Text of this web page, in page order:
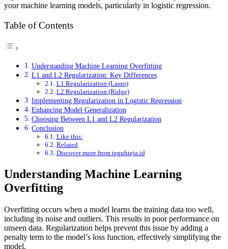
your machine learning models, particularly in logistic regression.
Table of Contents
Understanding Machine Learning Overfitting
L1 and L2 Regularization: Key Differences
L1 Regularization (Lasso)
L2 Regularization (Ridge)
Implementing Regularization in Logistic Regression
Enhancing Model Generalization
Choosing Between L1 and L2 Regularization
Conclusion
Like this:
Related
Discover more from teguhteja.id
Understanding Machine Learning
Overfitting
Overfitting occurs when a model learns the training data too well,
including its noise and outliers. This results in poor performance on
unseen data. Regularization helps prevent this issue by adding a
penalty term to the model’s loss function, effectively simplifying the
model.